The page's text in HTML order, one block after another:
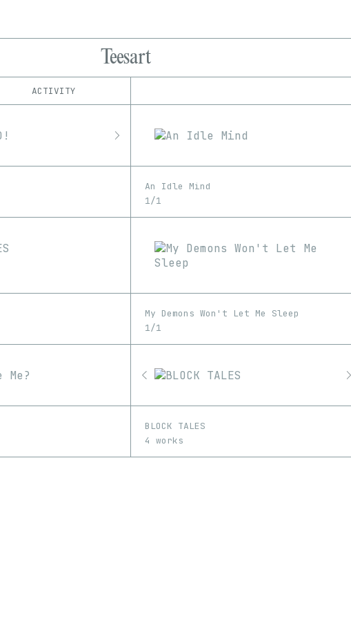
Teesart
ACTIVITY
Edition
Foundation
SuperRare
An Idle Mind
1/1
My Demons Won't Let Me Sleep
1/1
BLOCK TALES
4 works